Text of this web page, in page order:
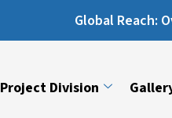
Global Reach: Over
Project Division